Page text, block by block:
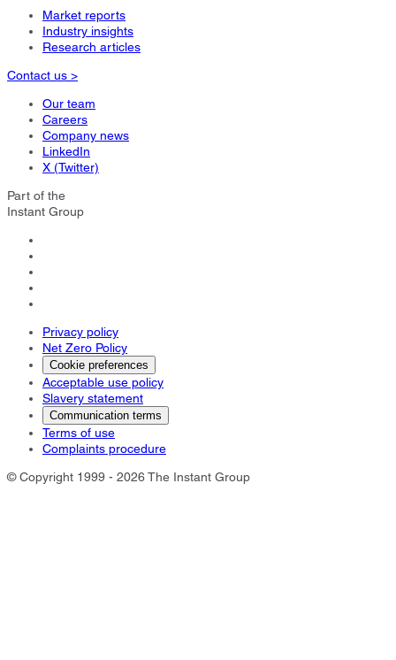
Market reports
Industry insights
Research articles
Contact us >
Our team
Careers
Company news
LinkedIn
X (Twitter)
Part of the
Instant Group
Privacy policy
Net Zero Policy
Cookie preferences
Acceptable use policy
Slavery statement
Communication terms
Terms of use
Complaints procedure
© Copyright 1999 - 2026 The Instant Group